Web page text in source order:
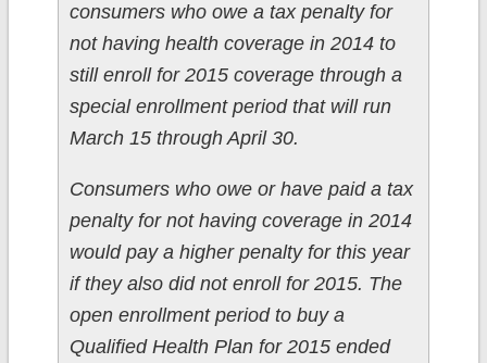
consumers who owe a tax penalty for
not having health coverage in 2014 to
still enroll for 2015 coverage through a
special enrollment period that will run
March 15 through April 30.
Consumers who owe or have paid a tax
penalty for not having coverage in 2014
would pay a higher penalty for this year
if they also did not enroll for 2015. The
open enrollment period to buy a
Qualified Health Plan for 2015 ended